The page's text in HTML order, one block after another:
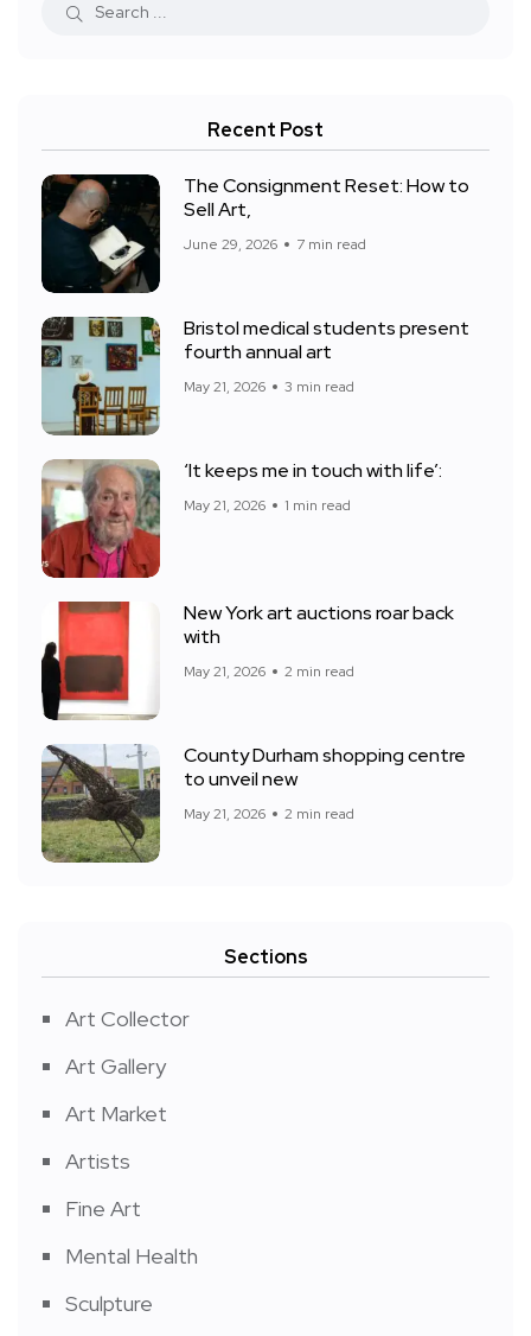
Recent Post
The Consignment Reset: How to
Sell Art,
June 29, 2026 7 min read
Bristol medical students present
fourth annual art
May 21, 2026 3 min read
‘It keeps me in touch with life’:
May 21, 2026 1 min read
New York art auctions roar back
with
May 21, 2026 2 min read
County Durham shopping centre
to unveil new
May 21, 2026 2 min read
Sections
Art Collector
Art Gallery
Art Market
Artists
Fine Art
Mental Health
Sculpture